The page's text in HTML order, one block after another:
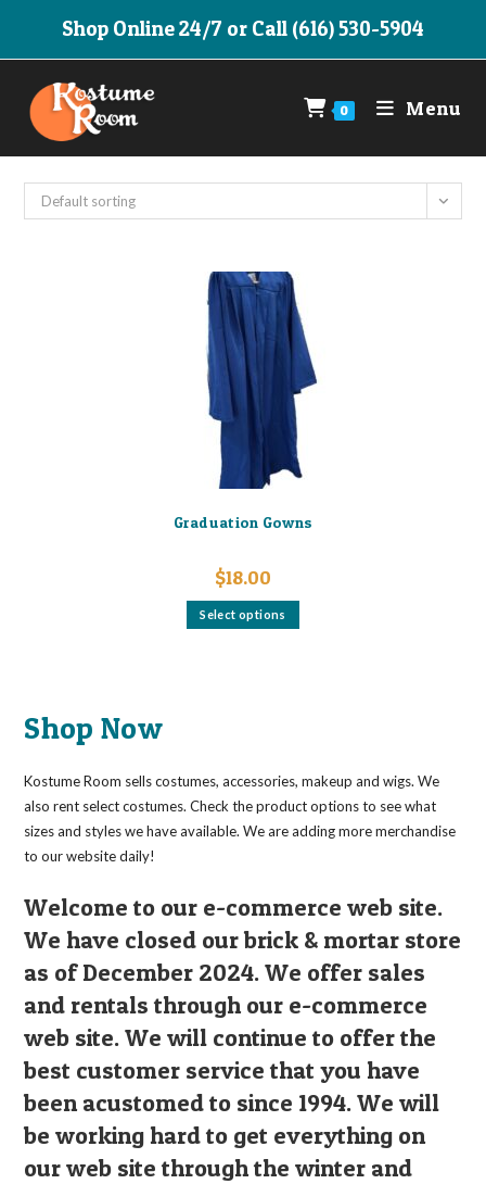
Shop Online 24/7 or Call (616) 530-5904
0 Menu
Default sorting
Graduation Gowns
$18.00
Select options
This
the
product
page
Shop Now
Kostume Room sells costumes, accessories, makeup and wigs. We
also rent select costumes. Check the product options to see what
sizes and styles we have available. We are adding more merchandise
to our website daily!
Welcome to our e-commerce web site.
We have closed our brick & mortar store
as of December 2024. We offer sales
and rentals through our e-commerce
web site. We will continue to offer the
best customer service that you have
been acustomed to since 1994. We will
be working hard to get everything on
our web site through the winter and